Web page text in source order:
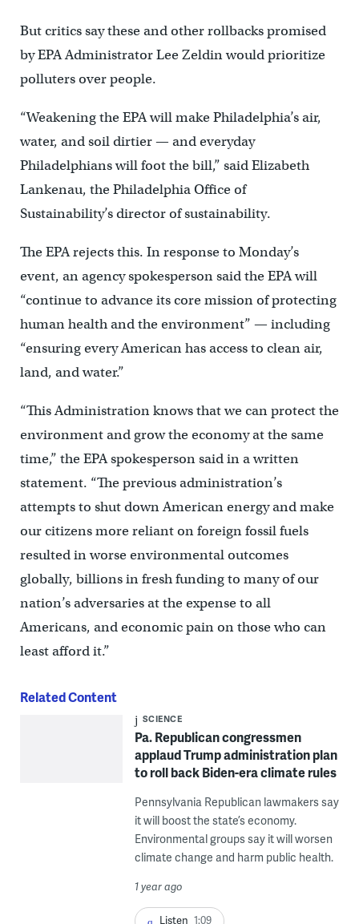
But critics say these and other rollbacks promised
by EPA Administrator Lee Zeldin would prioritize
polluters over people.
“Weakening the EPA will make Philadelphia’s air,
water, and soil dirtier — and everyday
Philadelphians will foot the bill,” said Elizabeth
Lankenau, the Philadelphia Office of
Sustainability’s director of sustainability.
The EPA rejects this. In response to Monday’s
event, an agency spokesperson said the EPA will
“continue to advance its core mission of protecting
human health and the environment” — including
“ensuring every American has access to clean air,
land, and water.”
“This Administration knows that we can protect the
environment and grow the economy at the same
time,” the EPA spokesperson said in a written
statement. “The previous administration’s
attempts to shut down American energy and make
our citizens more reliant on foreign fossil fuels
resulted in worse environmental outcomes
globally, billions in fresh funding to many of our
nation’s adversaries at the expense to all
Americans, and economic pain on those who can
least afford it.”
Related Content
SCIENCE
Pa. Republican congressmen
applaud Trump administration plan
to roll back Biden-era climate rules
Pennsylvania Republican lawmakers say
it will boost the state’s economy.
Environmental groups say it will worsen
climate change and harm public health.
1 year ago
Listen 1:09